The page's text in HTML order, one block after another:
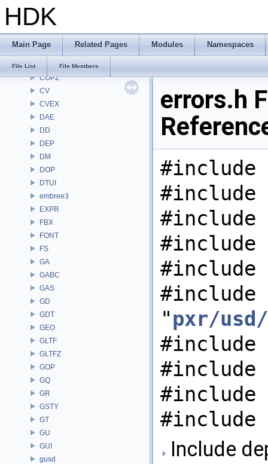
HDK
Main Page Related Pages Modules Namespaces
File List File Members
CHOP
CL
COP
COPZ
CV
CVEX
DAE
DD
DEP
DM
DOP
DTUI
embree3
EXPR
FBX
FONT
FS
GA
GABC
GAS
GD
GDT
GEO
GLTF
GLTFZ
GOP
GQ
GR
GSTY
GT
GU
GUI
gusd
errors.h
#include
#include
#include
#include
#include
#include
"pxr/
#include
#include
#include
#include
Include